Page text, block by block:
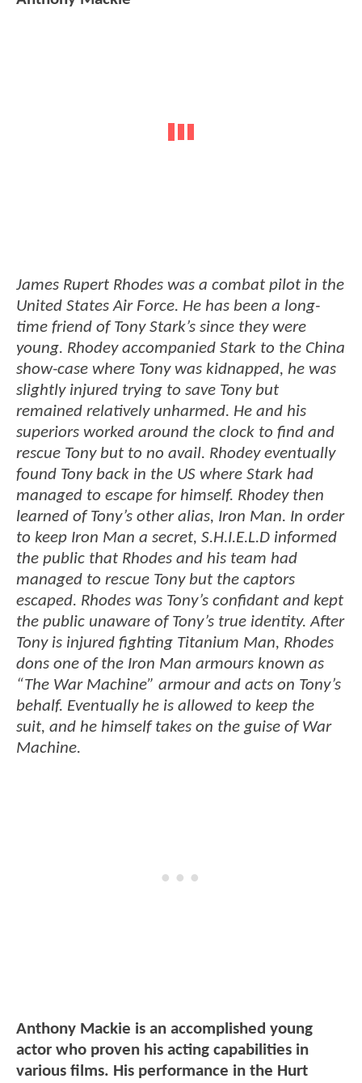
James Rupert Rhodes was a combat pilot in the
United States Air Force. He has been a long-
time friend of Tony Stark’s since they were
young. Rhodey accompanied Stark to the China
show-case where Tony was kidnapped, he was
slightly injured trying to save Tony but
remained relatively unharmed. He and his
superiors worked around the clock to find and
rescue Tony but to no avail. Rhodey eventually
found Tony back in the US where Stark had
managed to escape for himself. Rhodey then
learned of Tony’s other alias, Iron Man. In order
to keep Iron Man a secret, S.H.I.E.L.D informed
the public that Rhodes and his team had
managed to rescue Tony but the captors
escaped. Rhodes was Tony’s confidant and kept
the public unaware of Tony’s true identity. After
Tony is injured fighting Titanium Man, Rhodes
dons one of the Iron Man armours known as
“The War Machine” armour and acts on Tony’s
behalf. Eventually he is allowed to keep the
suit, and he himself takes on the guise of War
Machine.
Anthony Mackie is an accomplished young
actor who proven his acting capabilities in
various films. His performance in the Hurt